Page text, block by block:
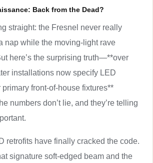
Back from the Dead?
straight: the Fresnel never really
nap while the moving-light rave
here’s the surprising truth—**over
installations now specify LED
front-of-house fixtures**
numbers don’t lie, and they’re telling
retrofits have finally cracked the code.
signature soft-edged beam and the